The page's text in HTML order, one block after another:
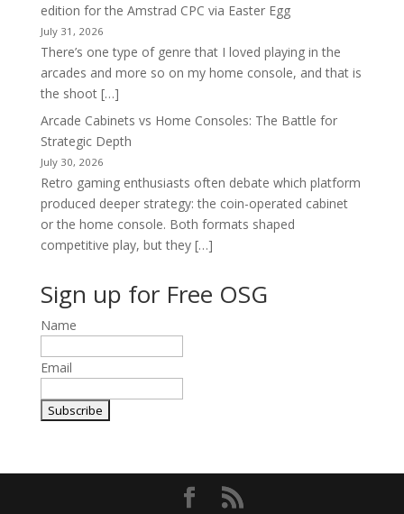
edition for the Amstrad CPC via Easter Egg
July 31, 2026
There’s one type of genre that I loved playing in the
arcades and more so on my home console, and that is
the shoot […]
Arcade Cabinets vs Home Consoles: The Battle for
Strategic Depth
July 30, 2026
Retro gaming enthusiasts often debate which platform
produced deeper strategy: the coin-operated cabinet
or the home console. Both formats shaped
competitive play, but they […]
Sign up for Free OSG
Name
Email